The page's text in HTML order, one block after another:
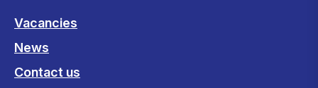
Vacancies
News
Contact us